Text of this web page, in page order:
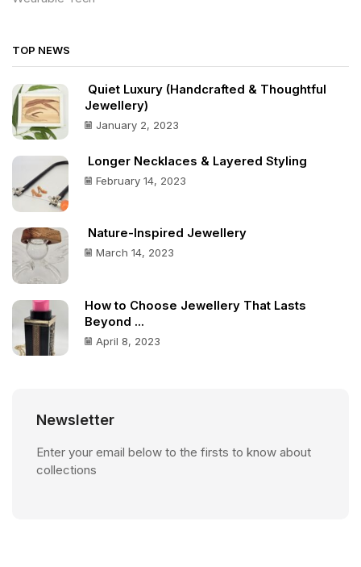
TOP NEWS
Quiet Luxury (Handcrafted & Thoughtful
Jewellery)
January 2, 2023
Longer Necklaces & Layered Styling
February 14, 2023
Nature-Inspired Jewellery
March 14, 2023
How to Choose Jewellery That Lasts
Beyond ...
April 8, 2023
Newsletter
Enter your email below to the firsts to know about
collections